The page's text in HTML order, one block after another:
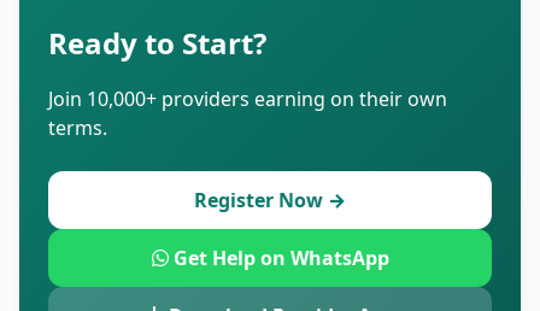
Ready to Start?
Join 10,000+ providers earning on their own
terms.
Register Now →
Get Help on WhatsApp